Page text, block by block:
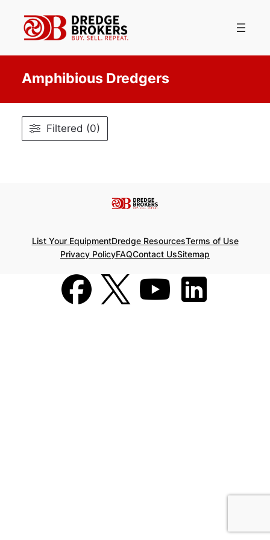
content
Amphibious Dredgers
Filtered (0)
List Your EquipmentDredge ResourcesTerms of Use
Privacy PolicyFAQContact UsSitemap